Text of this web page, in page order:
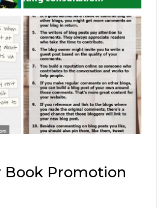
Book Promotion